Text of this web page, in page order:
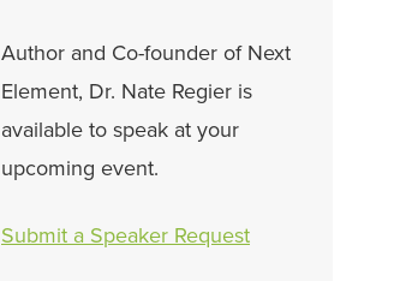
Author and Co-founder of Next
Element, Dr. Nate Regier is
available to speak at your
upcoming event.
Submit a Speaker Request